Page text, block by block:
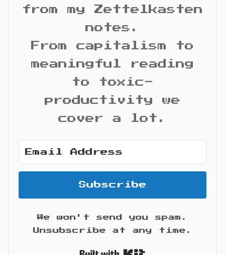
from my Zettelkasten
notes.
From capitalism to
meaningful reading
to toxic-
productivity we
cover a lot.
Subscribe
We won't send you spam.
Unsubscribe at any time.